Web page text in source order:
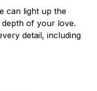
can light up the
depth of your love.
detail, including